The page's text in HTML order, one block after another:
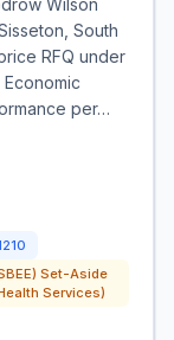
Wilson
South
RFQ under
Economic
per…
Set-Aside
Services)